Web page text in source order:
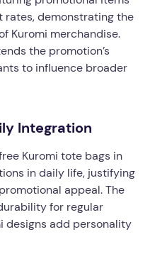
rates, demonstrating the
Kuromi merchandise.
the promotion’s
to influence broader
Integration
Kuromi tote bags in
in daily life, justifying
appeal. The
for regular
designs add personality